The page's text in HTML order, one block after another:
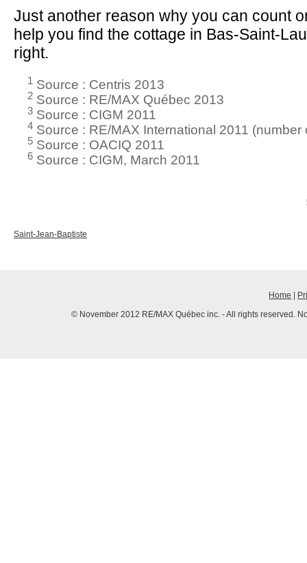
Just another reason why you can count
help you find the cottage in Bas-Saint-
right.
1 Source : Centris 2013
2 Source : RE/MAX Québec 2013
3 Source : CIGM 2011
4 Source : RE/MAX International 2011 (number
5 Source : OACIQ 2011
6 Source : CIGM, March 2011
Saint-Jean-Baptiste
Home
© November 2012 RE/MAX Québec inc. - All rights reserved.